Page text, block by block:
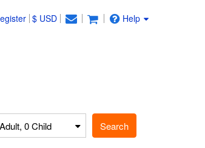
$ USD Help
0 Child Search